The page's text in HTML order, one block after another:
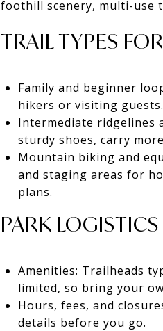
foothill scenery, multi-use
TRAIL TYPES
Family and beginner
hikers or visiting
Intermediate ridgelines
sturdy shoes, carry
Mountain biking and
and staging areas for
plans.
PARK
Amenities: Trailheads
limited, so bring your
Hours, fees, and
details before you go.